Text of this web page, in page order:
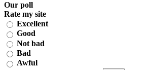
Our poll
Rate my site
Excellent
Good
Not bad
Bad
Awful